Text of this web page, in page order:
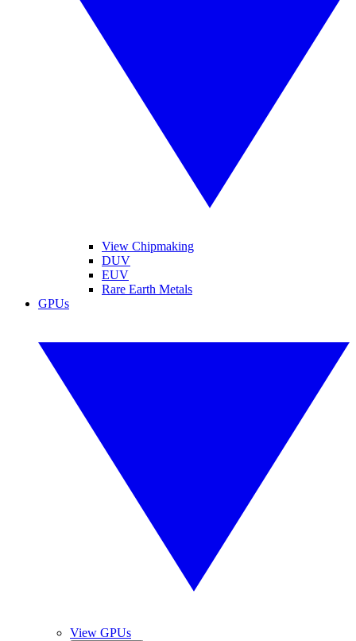
View Chipmaking
DUV
EUV
Rare Earth Metals
GPUs
View GPUs